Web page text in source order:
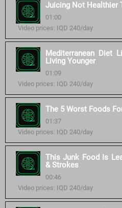
Juicing Not Healthier
01:00
Video prices: IQD 240/day
Mediterranean Diet
Living Younger
01:09
Video prices: IQD 240/day
The 5 Worst Foods
01:37
Video prices: IQD 240/day
This Junk Food Is
& Strokes
00:46
Video prices: IQD 240/day